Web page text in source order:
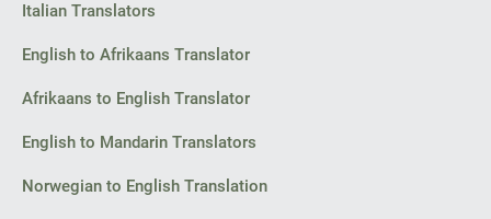
Italian Translators
English to Afrikaans Translator
Afrikaans to English Translator
English to Mandarin Translators
Norwegian to English Translation